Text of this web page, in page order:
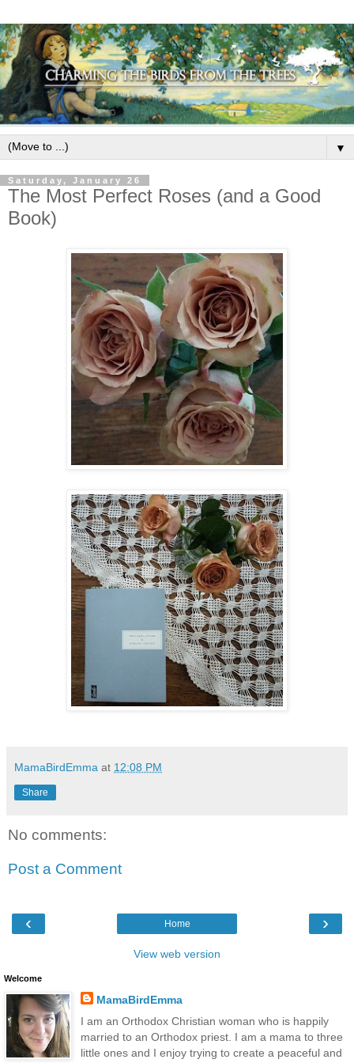
▼
Saturday, January 26
The Most Perfect Roses (and a Good
Book)
MamaBirdEmma at 12:08 PM
Share
No comments:
Post a Comment
‹ ›
Home
View web version
Welcome
MamaBirdEmma
I am an Orthodox Christian woman who is happily
married to an Orthodox priest. I am a mama to three
little ones and I enjoy trying to create a peaceful and